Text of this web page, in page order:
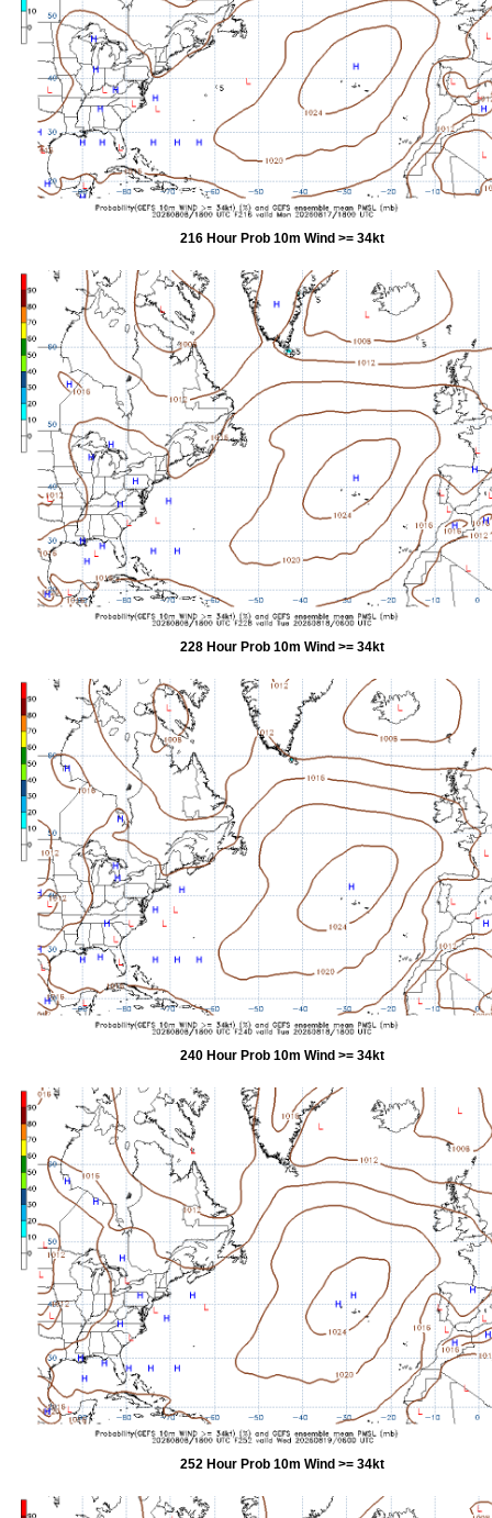
216 Hour Prob 10m Wind >= 34kt
228 Hour Prob 10m Wind >= 34kt
240 Hour Prob 10m Wind >= 34kt
252 Hour Prob 10m Wind >= 34kt